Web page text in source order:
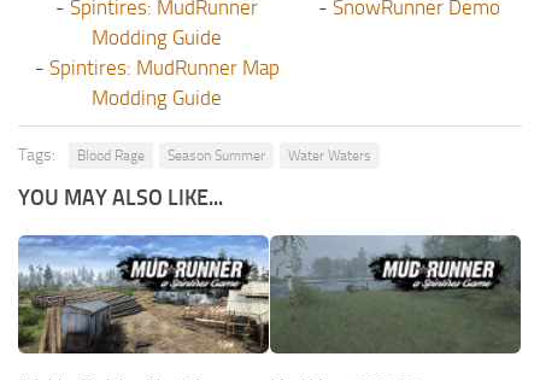
- Spintires: MudRunner
Modding Guide
- Spintires: MudRunner Map
Modding Guide
- SnowRunner Demo
Tags: Blood Rage Season Summer Water Waters
YOU MAY ALSO LIKE...